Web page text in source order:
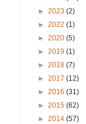
► 2023 (2)
► 2022 (1)
► 2020 (5)
► 2019 (1)
► 2018 (7)
► 2017 (12)
► 2016 (31)
► 2015 (62)
► 2014 (57)